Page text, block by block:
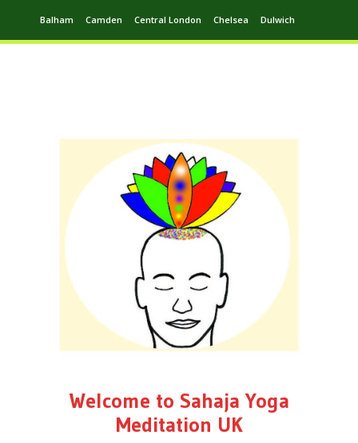
Balham Camden Central London Chelsea Dulwich
Welcome to Sahaja Yoga
Meditation UK